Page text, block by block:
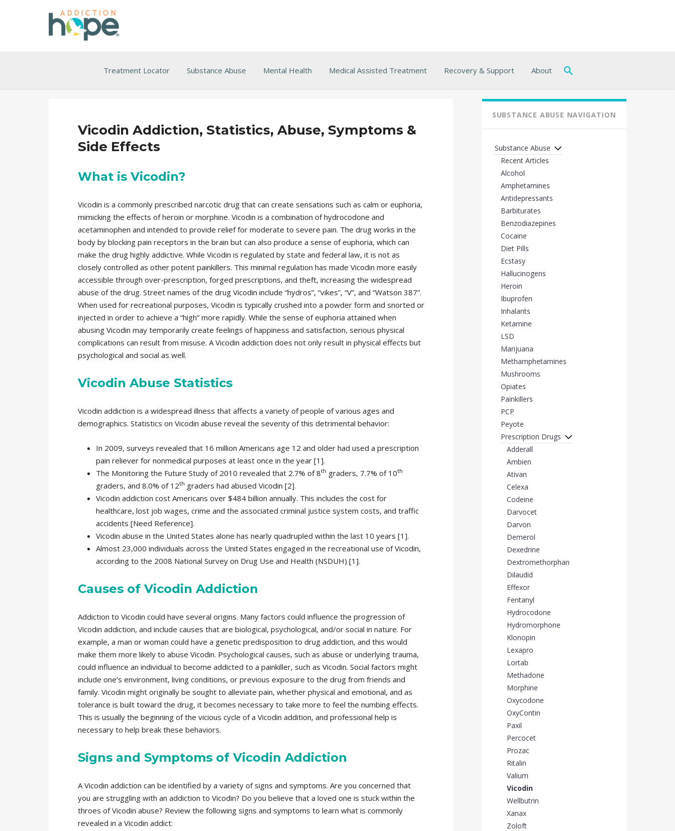
Treatment Locator Substance Abuse Mental Health Medical Assisted Treatment Recovery & Support About
Vicodin Addiction, Statistics, Abuse, Symptoms &
Side Effects
What is Vicodin?
Vicodin is a commonly prescribed narcotic drug that can create sensations such as calm or euphoria,
mimicking the effects of heroin or morphine. Vicodin is a combination of hydrocodone and
acetaminophen and intended to provide relief for moderate to severe pain. The drug works in the
body by blocking pain receptors in the brain but can also produce a sense of euphoria, which can
make the drug highly addictive. While Vicodin is regulated by state and federal law, it is not as
closely controlled as other potent painkillers. This minimal regulation has made Vicodin more easily
accessible through over-prescription, forged prescriptions, and theft, increasing the widespread
abuse of the drug. Street names of the drug Vicodin include “hydros”, “vikes”, “V”, and “Watson 387”.
When used for recreational purposes, Vicodin is typically crushed into a powder form and snorted or
injected in order to achieve a “high” more rapidly. While the sense of euphoria attained when
abusing Vicodin may temporarily create feelings of happiness and satisfaction, serious physical
complications can result from misuse. A Vicodin addiction does not only result in physical effects but
psychological and social as well.
Vicodin Abuse Statistics
Vicodin addiction is a widespread illness that affects a variety of people of various ages and
demographics. Statistics on Vicodin abuse reveal the severity of this detrimental behavior:
In 2009, surveys revealed that 16 million Americans age 12 and older had used a prescription
pain reliever for nonmedical purposes at least once in the year [1].
The Monitoring the Future Study of 2010 revealed that 2.7% of 8th graders, 7.7% of 10th
graders, and 8.0% of 12th graders had abused Vicodin [2].
Vicodin addiction cost Americans over $484 billion annually. This includes the cost for
healthcare, lost job wages, crime and the associated criminal justice system costs, and traffic
accidents [Need Reference].
Vicodin abuse in the United States alone has nearly quadrupled within the last 10 years [1].
Almost 23,000 individuals across the United States engaged in the recreational use of Vicodin,
according to the 2008 National Survey on Drug Use and Health (NSDUH) [1].
Causes of Vicodin Addiction
Addiction to Vicodin could have several origins. Many factors could influence the progression of
Vicodin addiction, and include causes that are biological, psychological, and/or social in nature. For
example, a man or woman could have a genetic predisposition to drug addiction, and this would
make them more likely to abuse Vicodin. Psychological causes, such as abuse or underlying trauma,
could influence an individual to become addicted to a painkiller, such as Vicodin. Social factors might
include one’s environment, living conditions, or previous exposure to the drug from friends and
family. Vicodin might originally be sought to alleviate pain, whether physical and emotional, and as
tolerance is built toward the drug, it becomes necessary to take more to feel the numbing effects.
This is usually the beginning of the vicious cycle of a Vicodin addition, and professional help is
necessary to help break these behaviors.
Signs and Symptoms of Vicodin Addiction
A Vicodin addiction can be identified by a variety of signs and symptoms. Are you concerned that
you are struggling with an addiction to Vicodin? Do you believe that a loved one is stuck within the
throes of Vicodin abuse? Review the following signs and symptoms to learn what is commonly
revealed in a Vicodin addict:
SUBSTANCE ABUSE NAVIGATION
Substance Abuse
Recent Articles
Alcohol
Amphetamines
Antidepressants
Barbiturates
Benzodiazepines
Cocaine
Diet Pills
Ecstasy
Hallucinogens
Heroin
Ibuprofen
Inhalants
Ketamine
LSD
Marijuana
Methamphetamines
Mushrooms
Opiates
Painkillers
PCP
Peyote
Prescription Drugs
Adderall
Ambien
Ativan
Celexa
Codeine
Darvocet
Darvon
Demerol
Dexedrine
Dextromethorphan
Dilaudid
Effexor
Fentanyl
Hydrocodone
Hydromorphone
Klonopin
Lexapro
Lortab
Methadone
Morphine
Oxycodone
OxyContin
Paxil
Percocet
Prozac
Ritalin
Valium
Vicodin
Wellbutrin
Xanax
Zoloft